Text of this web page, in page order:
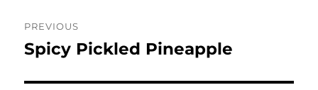
navigation
PREVIOUS
Previous
Spicy Pickled Pineapple